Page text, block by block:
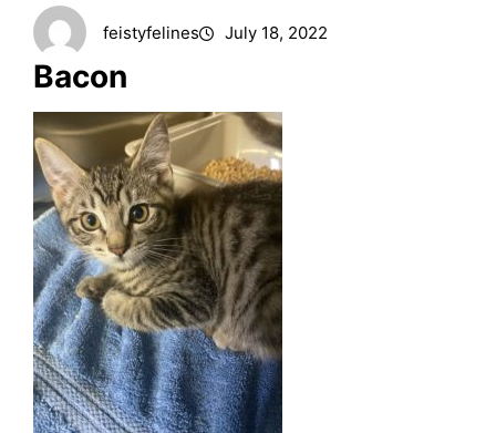
feistyfelines July 18, 2022
Bacon